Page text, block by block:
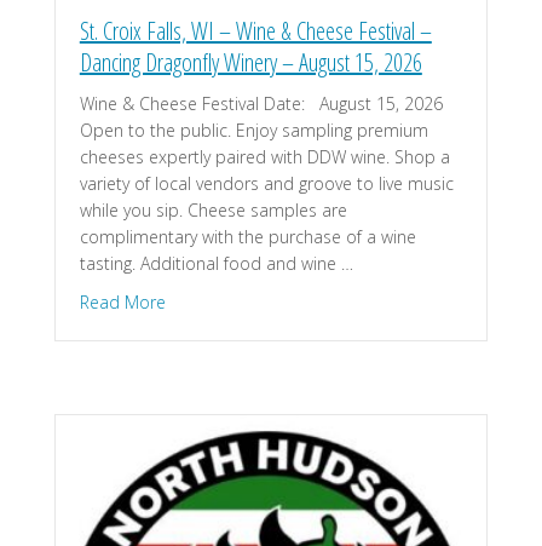
St. Croix Falls, WI – Wine & Cheese Festival –
Dancing Dragonfly Winery – August 15, 2026
Wine & Cheese Festival Date: August 15, 2026
Open to the public. Enjoy sampling premium
cheeses expertly paired with DDW wine. Shop a
variety of local vendors and groove to live music
while you sip. Cheese samples are
complimentary with the purchase of a wine
tasting. Additional food and wine …
Read Moreabout St. Croix Falls, WI – Wine & Cheese